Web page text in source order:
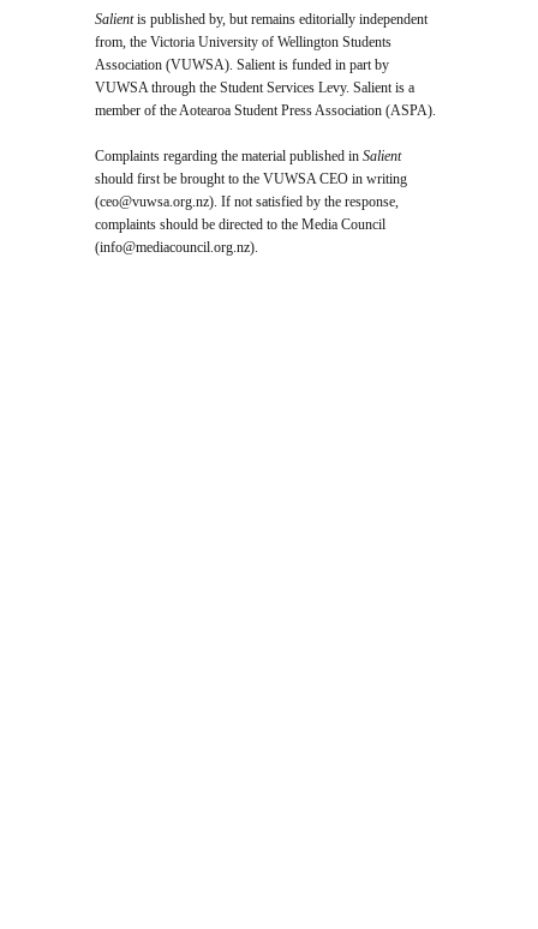
Salientis published by, but remains editorially independent
from, the Victoria University of Wellington Students
Association (VUWSA). Salient is funded in part by
VUWSA through the Student Services Levy. Salient is a
member of the Aotearoa Student Press Association (ASPA).
Complaints regarding the material published inSalient
should first be brought to the VUWSA CEO in writing
(ceo@vuwsa.org.nz). If not satisfied by the response,
complaints should be directed to the Media Council
(info@mediacouncil.org.nz).